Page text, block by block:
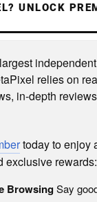
UNLOCK
relies on
in-depth
today to enjoy
exclusive rewards:
BrowsingSay